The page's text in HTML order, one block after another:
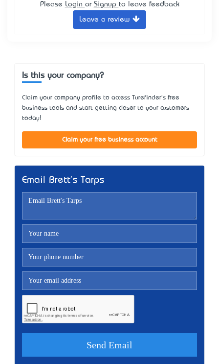
Please Login or Signup to leave feedback
Leave a review
Is this your company?
Claim your company profile to access Turefinder's free
business tools and start getting closer to your customers
today!
Claim your free business account
Email Brett's Tarps